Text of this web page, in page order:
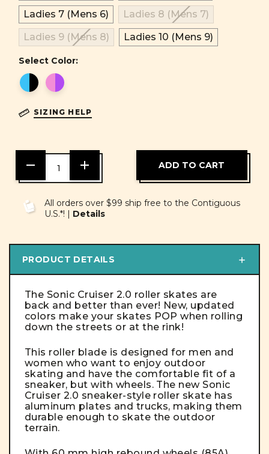
Ladies 7 (Mens 6)
Ladies 8 (Mens 7)
Ladies 9 (Mens 8)
Ladies 10 (Mens 9)
Select Color:
SIZING HELP
DECREASE
QUANTITY
OF
INCREASE
OF
UNDEFINED
All orders over $99 ship free to the Contiguous
U.S.*! | Details
PRODUCT DETAILS
The Sonic Cruiser 2.0 roller skates are
back and better than ever! New, updated
colors make your skates POP when rolling
down the streets or at the rink!
This roller blade is designed for men and
women who want to enjoy outdoor
skating and have the comfortable fit of a
sneaker, but with wheels. The new Sonic
Cruiser 2.0 sneaker-style roller skate has
aluminum plates and trucks, making them
durable enough to skate the outdoor
terrain.